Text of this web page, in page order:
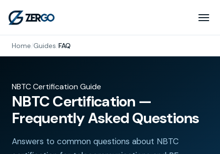
Home/Guides/FAQ
NBTC Certification Guide
NBTC Certification —
Frequently Asked Questions
Answers to common questions about NBTC